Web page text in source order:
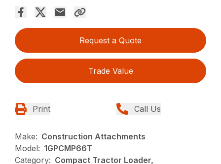
Request a Quote
Trade Value
Print Call Us
Make: Construction Attachments
Model: 1GPCMP66T
Category: Compact Tractor Loader,